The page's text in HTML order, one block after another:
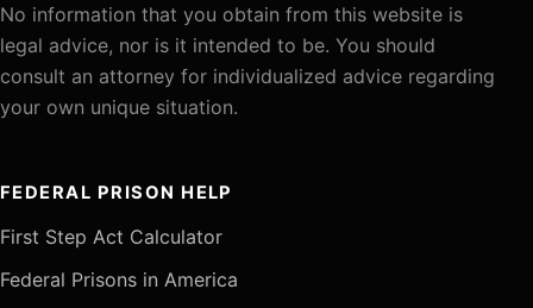
No information that you obtain from this website is
legal advice, nor is it intended to be. You should
consult an attorney for individualized advice regarding
your own unique situation.
FEDERAL PRISON HELP
First Step Act Calculator
Federal Prisons in America